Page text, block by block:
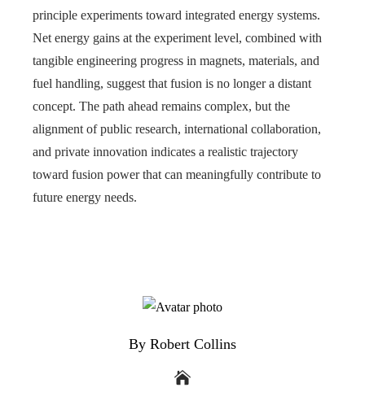
principle experiments toward integrated energy systems.
Net energy gains at the experiment level, combined with
tangible engineering progress in magnets, materials, and
fuel handling, suggest that fusion is no longer a distant
concept. The path ahead remains complex, but the
alignment of public research, international collaboration,
and private innovation indicates a realistic trajectory
toward fusion power that can meaningfully contribute to
future energy needs.
By Robert Collins